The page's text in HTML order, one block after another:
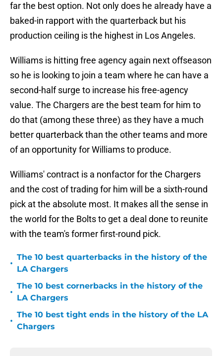
far the best option. Not only does he already have a
baked-in rapport with the quarterback but his
production ceiling is the highest in Los Angeles.
Williams is hitting free agency again next offseason
so he is looking to join a team where he can have a
second-half surge to increase his free-agency
value. The Chargers are the best team for him to
do that (among these three) as they have a much
better quarterback than the other teams and more
of an opportunity for Williams to produce.
Williams' contract is a nonfactor for the Chargers
and the cost of trading for him will be a sixth-round
pick at the absolute most. It makes all the sense in
the world for the Bolts to get a deal done to reunite
with the team's former first-round pick.
•
The 10 best quarterbacks in the history of the
LA Chargers
•
The 10 best cornerbacks in the history of the
LA Chargers
•
The 10 best tight ends in the history of the LA
Chargers